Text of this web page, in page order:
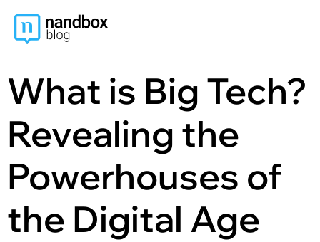
What is Big Tech?
Revealing the
Powerhouses of
the Digital Age